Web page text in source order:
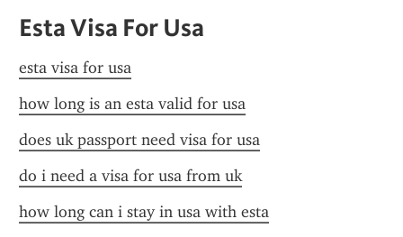
Esta Visa For Usa
esta visa for usa
how long is an esta valid for usa
does uk passport need visa for usa
do i need a visa for usa from uk
how long can i stay in usa with esta